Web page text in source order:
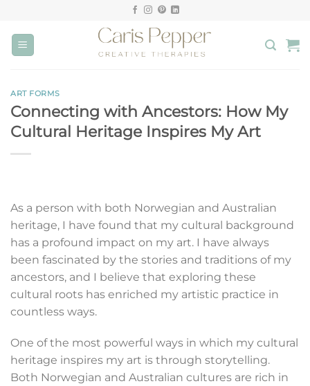
content
ART FORMS
Connecting with Ancestors: How My
Cultural Heritage Inspires My Art
As a person with both Norwegian and Australian
heritage, I have found that my cultural background
has a profound impact on my art. I have always
been fascinated by the stories and traditions of my
ancestors, and I believe that exploring these
cultural roots has enriched my artistic practice in
countless ways.
One of the most powerful ways in which my cultural
heritage inspires my art is through storytelling.
Both Norwegian and Australian cultures are rich in